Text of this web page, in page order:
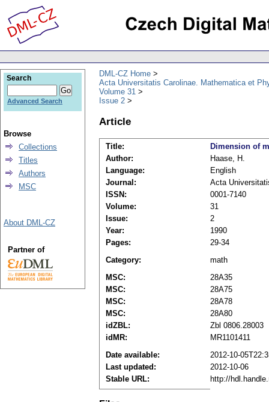
DML-CZ Home
Acta Universitatis Carolinae. Mathematica et
Volume 31
Issue 2
Article
Title:
Dimension of
Author:
Haase, H.
Language:
English
Journal:
Acta
ISSN:
0001-7140
Volume:
31
Issue:
2
Year:
1990
Pages:
29-34
Category:
math
MSC:
28A35
MSC:
28A75
MSC:
28A78
MSC:
28A80
idZBL:
Zbl 0806.28003
idMR:
MR1101411
Date available:
2012-10-
Last updated:
2012-10-06
Stable URL:
http://
Search
Advanced Search
Browse
Collections
Titles
Authors
MSC
About DML-CZ
Partner of